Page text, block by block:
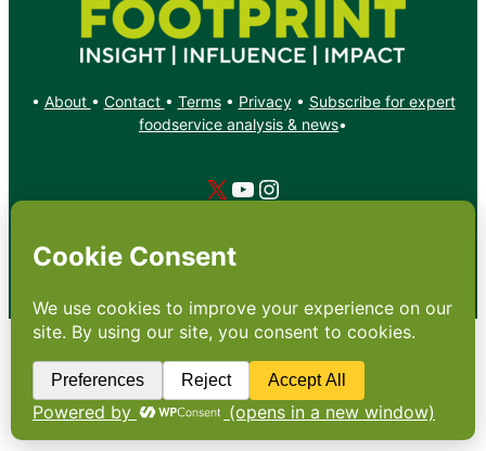
• About • Contact • Terms• Privacy• Subscribe for expert
foodservice analysis & news•
X YouTube
Instagram